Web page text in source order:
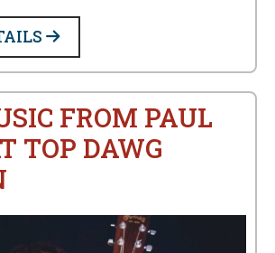
FROM PAUL
TOP DAWG